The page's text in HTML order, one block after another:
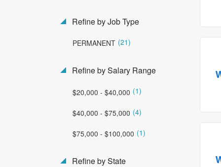
Refine by Job Type
PERMANENT (21)
Refine by Salary Range
$20,000 - $40,000 (1)
$40,000 - $75,000 (4)
$75,000 - $100,000 (1)
Refine by State